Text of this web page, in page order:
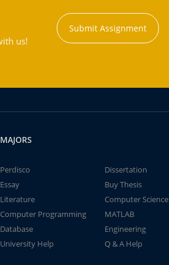
us!
Submit Assignment
MAJORS
Perdisco
Dissertation
Essay
Buy Thesis
Literature
Computer Science
Computer Programming
MATLAB
Database
Engineering
University Help
Q & A Help